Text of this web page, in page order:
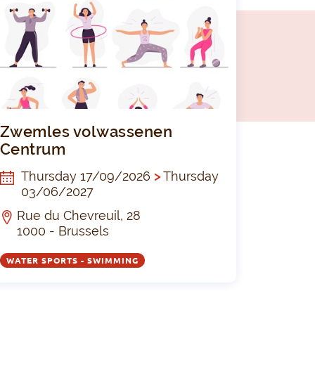
ITY
Zwemles volwassenen
Centrum
Thursday 17/09/2026 >Thursday
03/06/2027
Rue du Chevreuil, 28
1000 - Brussels
WATER SPORTS - SWIMMING